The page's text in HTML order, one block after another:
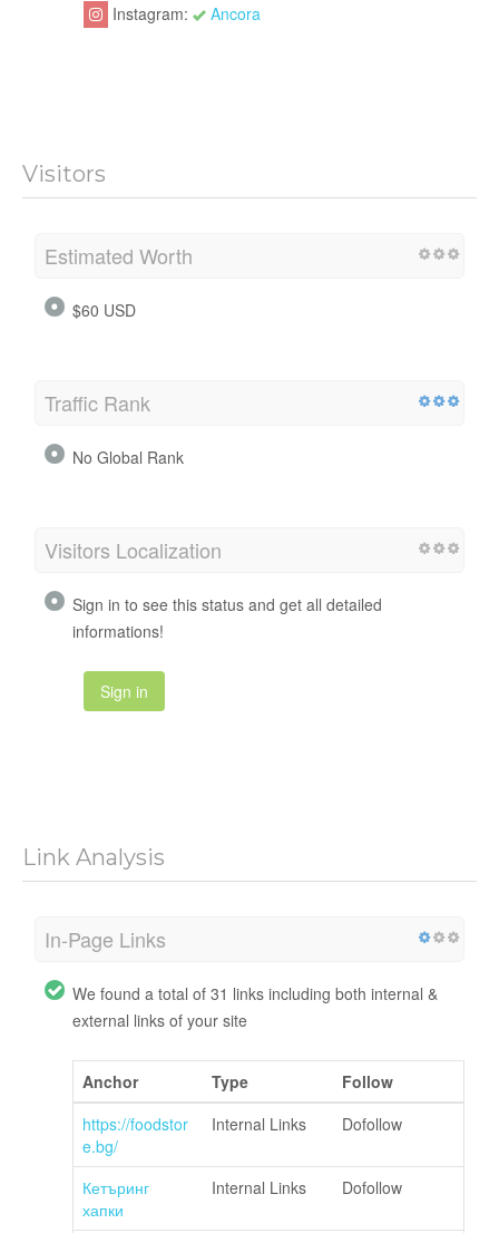
Instagram: Ancora
Visitors
Estimated Worth
$60 USD
Traffic Rank
No Global Rank
Visitors Localization
Sign in to see this status and get all detailed
informations!
Sign in
Link Analysis
In-Page Links
We found a total of 31 links including both internal &
external links of your site
Anchor Type
Follow
https://foodstor
e.bg/
Internal Links Dofollow
Кетъринг
хапки
Internal Links Dofollow